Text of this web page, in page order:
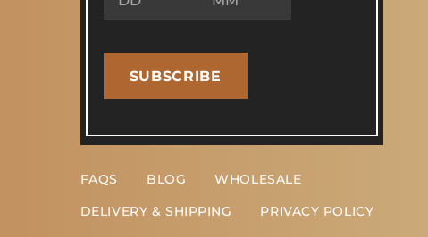
SUBSCRIBE
FAQS BLOG
WHOLESALE
DELIVERY & SHIPPING
PRIVACY POLICY